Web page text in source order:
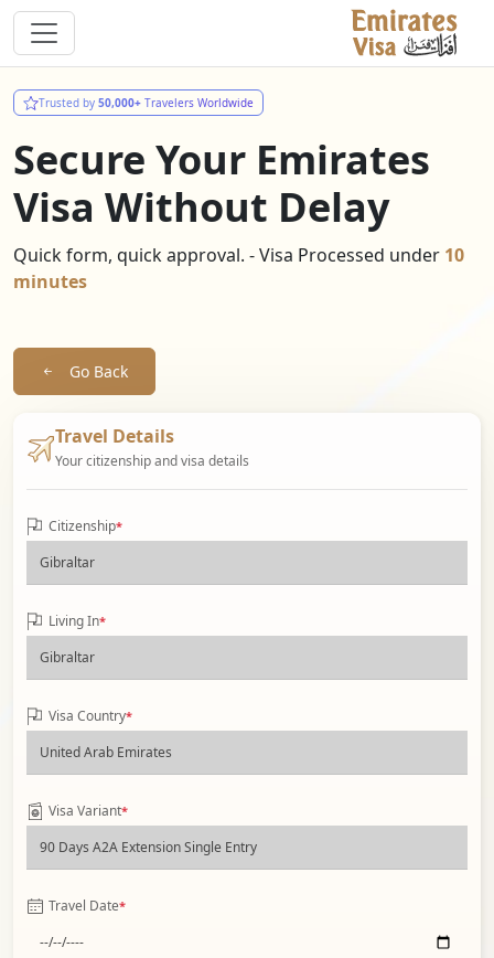
Trusted by 50,000+ Travelers Worldwide
Secure Your Emirates
Visa Without Delay
Quick form, quick approval. - Visa Processed under 10
minutes
Go Back
Travel Details
Your citizenship and visa details
Citizenship*
Living In*
Visa Country*
Visa Variant*
Travel Date*